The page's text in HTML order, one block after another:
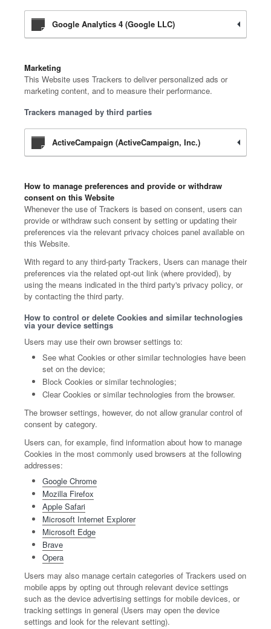
Google Analytics 4 (Google LLC)
Marketing
This Website uses Trackers to deliver personalized ads or
marketing content, and to measure their performance.
Trackers managed by third parties
ActiveCampaign (ActiveCampaign, Inc.)
How to manage preferences and provide or withdraw
consent on this Website
Whenever the use of Trackers is based on consent, users can
provide or withdraw such consent by setting or updating their
preferences via the relevant privacy choices panel available on
this Website.
With regard to any third-party Trackers, Users can manage their
preferences via the related opt-out link (where provided), by
using the means indicated in the third party's privacy policy, or
by contacting the third party.
How to control or delete Cookies and similar technologies
via your device settings
Users may use their own browser settings to:
See what Cookies or other similar technologies have been
set on the device;
Block Cookies or similar technologies;
Clear Cookies or similar technologies from the browser.
The browser settings, however, do not allow granular control of
consent by category.
Users can, for example, find information about how to manage
Cookies in the most commonly used browsers at the following
addresses:
Google Chrome
Mozilla Firefox
Apple Safari
Microsoft Internet Explorer
Microsoft Edge
Brave
Opera
Users may also manage certain categories of Trackers used on
mobile apps by opting out through relevant device settings
such as the device advertising settings for mobile devices, or
tracking settings in general (Users may open the device
settings and look for the relevant setting).